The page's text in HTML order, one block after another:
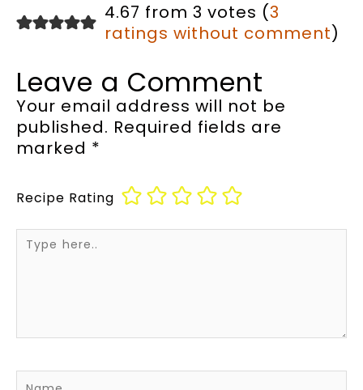
4.67 from 3 votes (3
ratings without comment)
Leave a Comment
Your email address will not be
published. Required fields are
marked *
Recipe Rating
Type
here..
Name